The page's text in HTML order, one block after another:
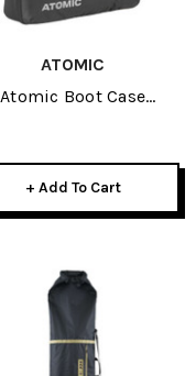
ATOMIC
Atomic Boot Case
+ Add To Cart